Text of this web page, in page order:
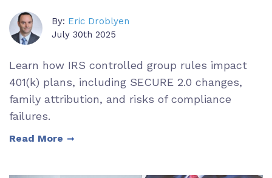
By: Eric Droblyen
July 30th 2025
Learn how IRS controlled group rules impact
401(k) plans, including SECURE 2.0 changes,
family attribution, and risks of compliance
failures.
Read More